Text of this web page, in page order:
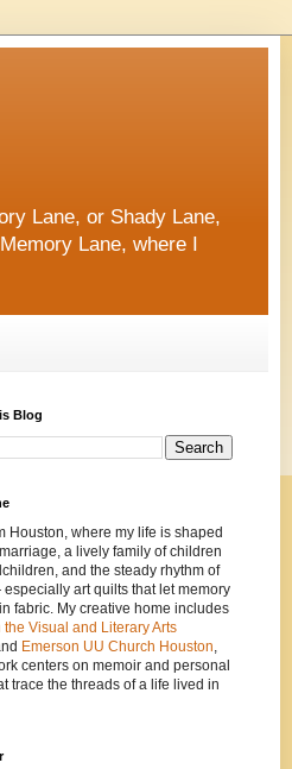
Lane, or Shady Lane,
Lane, where I
Blog
Houston, where my life is shaped
a lively family of children
and the steady rhythm of
art quilts that let memory
fabric. My creative home includes
the Visual and Literary Arts
Emerson UU Church Houston,
centers on memoir and personal
trace the threads of a life lived in